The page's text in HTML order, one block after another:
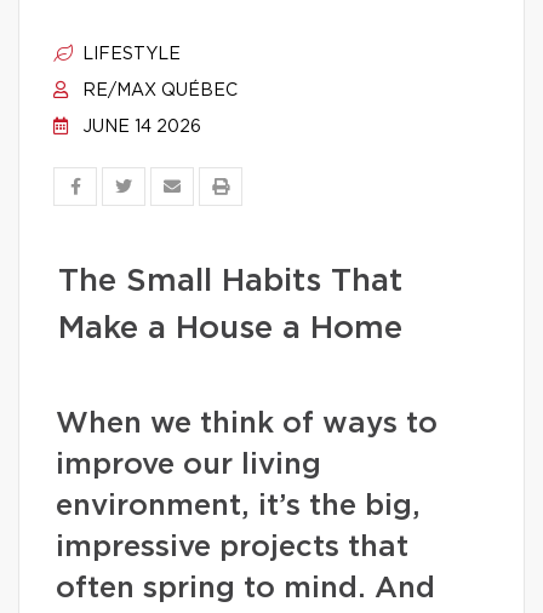
LIFESTYLE
RE/MAX QUÉBEC
JUNE 14 2026
The Small Habits That
Make a House a Home
When we think of ways to
improve our living
environment, it’s the big,
impressive projects that
often spring to mind. And